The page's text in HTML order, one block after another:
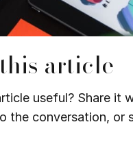
article
useful? Share it
the conversation, or